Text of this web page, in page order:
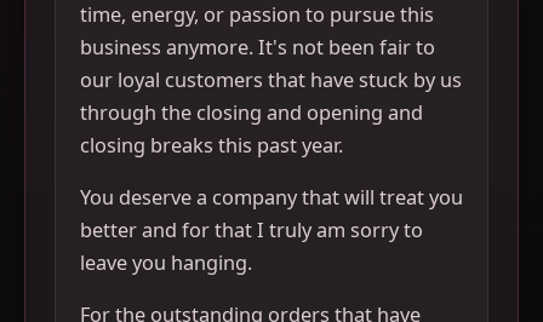
time, energy, or passion to pursue this
business anymore. It's not been fair to
our loyal customers that have stuck by us
through the closing and opening and
closing breaks this past year.
You deserve a company that will treat you
better and for that I truly am sorry to
leave you hanging.
For the outstanding orders that have